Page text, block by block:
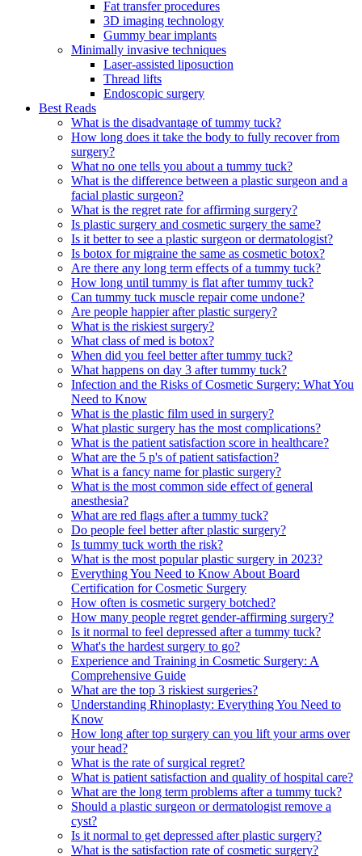
Fat transfer procedures
3D imaging technology
Gummy bear implants
Minimally invasive techniques
Laser-assisted liposuction
Thread lifts
Endoscopic surgery
Best Reads
What is the disadvantage of tummy tuck?
How long does it take the body to fully recover from
surgery?
What no one tells you about a tummy tuck?
What is the difference between a plastic surgeon and a
facial plastic surgeon?
What is the regret rate for affirming surgery?
Is plastic surgery and cosmetic surgery the same?
Is it better to see a plastic surgeon or dermatologist?
Is botox for migraine the same as cosmetic botox?
Are there any long term effects of a tummy tuck?
How long until tummy is flat after tummy tuck?
Can tummy tuck muscle repair come undone?
Are people happier after plastic surgery?
What is the riskiest surgery?
What class of med is botox?
When did you feel better after tummy tuck?
What happens on day 3 after tummy tuck?
Infection and the Risks of Cosmetic Surgery: What You
Need to Know
What is the plastic film used in surgery?
What plastic surgery has the most complications?
What is the patient satisfaction score in healthcare?
What are the 5 p's of patient satisfaction?
What is a fancy name for plastic surgery?
What is the most common side effect of general
anesthesia?
What are red flags after a tummy tuck?
Do people feel better after plastic surgery?
Is tummy tuck worth the risk?
What is the most popular plastic surgery in 2023?
Everything You Need to Know About Board
Certification for Cosmetic Surgery
How often is cosmetic surgery botched?
How many people regret gender-affirming surgery?
Is it normal to feel depressed after a tummy tuck?
What's the hardest surgery to go?
Experience and Training in Cosmetic Surgery: A
Comprehensive Guide
What are the top 3 riskiest surgeries?
Understanding Rhinoplasty: Everything You Need to
Know
How long after top surgery can you lift your arms over
your head?
What is the rate of surgical regret?
What is patient satisfaction and quality of hospital care?
What are the long term problems after a tummy tuck?
Should a plastic surgeon or dermatologist remove a
cyst?
Is it normal to get depressed after plastic surgery?
What is the satisfaction rate of cosmetic surgery?